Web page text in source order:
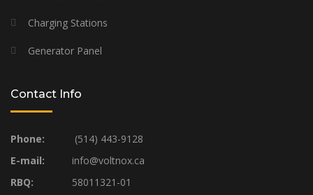
Charging Stations
Generator Panel
Contact Info
Phone:
(514) 443-9128
E-mail:
info@voltnox.ca
RBQ:
58011321-01